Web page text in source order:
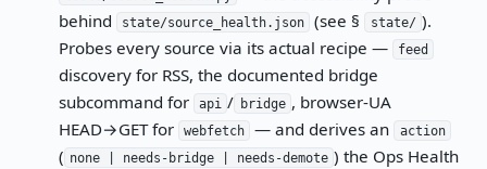
behind
state/source_health.json (see § state/ ).
Probes every source via its actual recipe —
feed
discovery for RSS, the documented bridge
subcommand for api / bridge , browser-UA
HEAD→GET for webfetch — and derives an action
( none | needs-bridge | needs-demote ) the Ops Health